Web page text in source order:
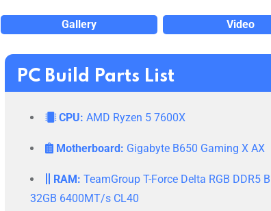
Gallery Video
PC Build Parts List
CPU: AMD Ryzen 5 7600X
Motherboard: Gigabyte B650 Gaming X AX
RAM: TeamGroup T-Force Delta RGB DDR5
32GB 6400MT/s CL40